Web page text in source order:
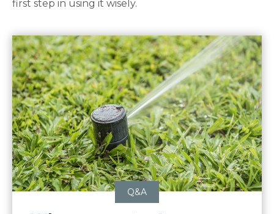
first step in using it wisely.
Q&A